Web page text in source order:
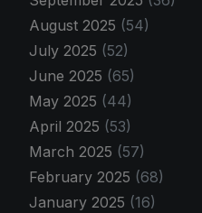
August 2025 (54)
July 2025 (52)
June 2025 (65)
May 2025 (44)
April 2025 (53)
March 2025 (57)
February 2025 (68)
January 2025 (16)